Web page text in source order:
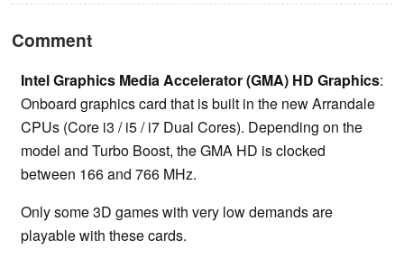
Comment
Intel Graphics Media Accelerator (GMA) HD Graphics:
Onboard graphics card that is built in the new Arrandale
CPUs (Core i3 / i5 / i7 Dual Cores). Depending on the
model and Turbo Boost, the GMA HD is clocked
between 166 and 766 MHz.
Only some 3D games with very low demands are
playable with these cards.